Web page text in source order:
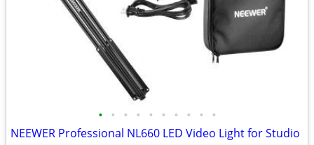
• • • • • • • • • •
NEEWER Professional NL660 LED Video Light for Studio